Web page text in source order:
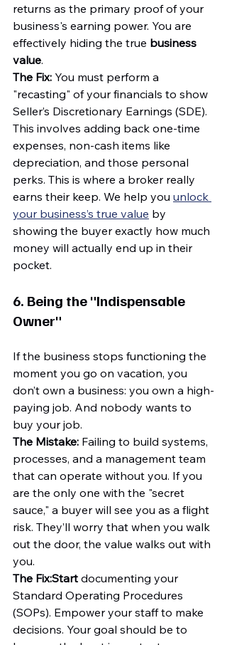
returns as the primary proof of your
business's earning power. You are
effectively hiding the true business
value.
The Fix: You must perform a
"recasting" of your financials to show
Seller’s Discretionary Earnings (SDE).
This involves adding back one-time
expenses, non-cash items like
depreciation, and those personal
perks. This is where a broker really
earns their keep. We help you unlock
your business’s true value by
showing the buyer exactly how much
money will actually end up in their
pocket.
6. Being the "Indispensable
Owner"
If the business stops functioning the
moment you go on vacation, you
don’t own a business: you own a high-
paying job. And nobody wants to
buy your job.
The Mistake: Failing to build systems,
processes, and a management team
that can operate without you. If you
are the only one with the "secret
sauce," a buyer will see you as a flight
risk. They’ll worry that when you walk
out the door, the value walks out with
you.
The Fix:Start documenting your
Standard Operating Procedures
(SOPs). Empower your staff to make
decisions. Your goal should be to